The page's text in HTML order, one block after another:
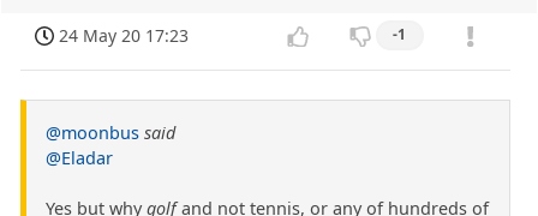
24 May 20 17:23 -1
@moonbus said
@Eladar
Yes but whygolfand not tennis, or any of hundreds of